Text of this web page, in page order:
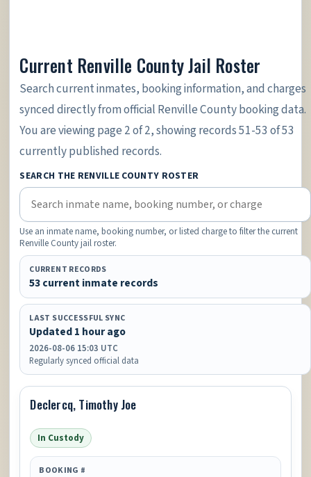
Current Renville County Jail Roster
Search current inmates, booking information, and charges
synced directly from official Renville County booking data.
You are viewing page 2 of 2, showing records 51-53 of 53
currently published records.
SEARCH THE RENVILLE COUNTY ROSTER
Use an inmate name, booking number, or listed charge to filter the current
Renville County jail roster.
CURRENT RECORDS
53 current inmate records
LAST SUCCESSFUL SYNC
Updated 1 hour ago
2026-08-06 15:03 UTC
Regularly synced official data
Declercq, Timothy Joe
In Custody
BOOKING #